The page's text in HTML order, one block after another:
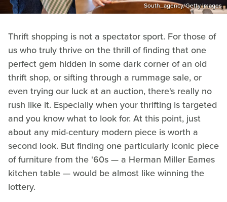
South_agency/Getty Images
Thrift shopping is not a spectator sport. For those of
us who truly thrive on the thrill of finding that one
perfect gem hidden in some dark corner of an old
thrift shop, or sifting through a rummage sale, or
even trying our luck at an auction, there's really no
rush like it. Especially when your thrifting is targeted
and you know what to look for. At this point, just
about any mid-century modern piece is worth a
second look. But finding one particularly iconic piece
of furniture from the '60s — a Herman Miller Eames
kitchen table — would be almost like winning the
lottery.